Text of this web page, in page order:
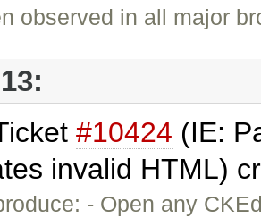
observed in all major
#10424 (IE:
invalid HTML)
- Open any